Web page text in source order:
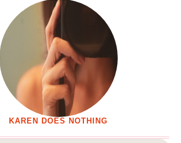
KAREN DOES NOTHING